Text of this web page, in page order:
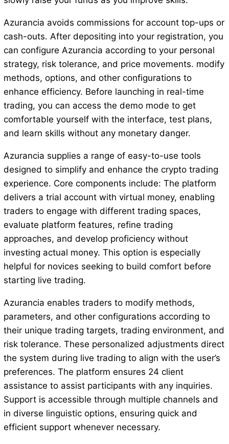
Azurancia avoids commissions for account top-ups or
cash-outs. After depositing into your registration, you
can configure Azurancia according to your personal
strategy, risk tolerance, and price movements. modify
methods, options, and other configurations to
enhance efficiency. Before launching in real-time
trading, you can access the demo mode to get
comfortable yourself with the interface, test plans,
and learn skills without any monetary danger.
Azurancia supplies a range of easy-to-use tools
designed to simplify and enhance the crypto trading
experience. Core components include: The platform
delivers a trial account with virtual money, enabling
traders to engage with different trading spaces,
evaluate platform features, refine trading
approaches, and develop proficiency without
investing actual money. This option is especially
helpful for novices seeking to build comfort before
starting live trading.
Azurancia enables traders to modify methods,
parameters, and other configurations according to
their unique trading targets, trading environment, and
risk tolerance. These personalized adjustments direct
the system during live trading to align with the user’s
preferences. The platform ensures 24 client
assistance to assist participants with any inquiries.
Support is accessible through multiple channels and
in diverse linguistic options, ensuring quick and
efficient support whenever necessary.